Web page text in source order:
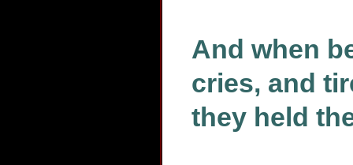
And when
cries, and
they held